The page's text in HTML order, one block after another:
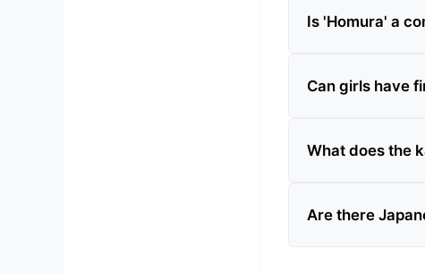
Is 'Homura' a
Can girls have
What does the
Are there